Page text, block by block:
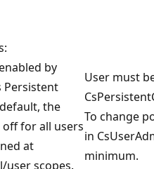
by
Persistent
the
for all users
at
scopes.
User must
To change
in
minimum.